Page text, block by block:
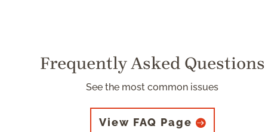
Frequently Asked Questions
See the most common issues
View FAQ Page